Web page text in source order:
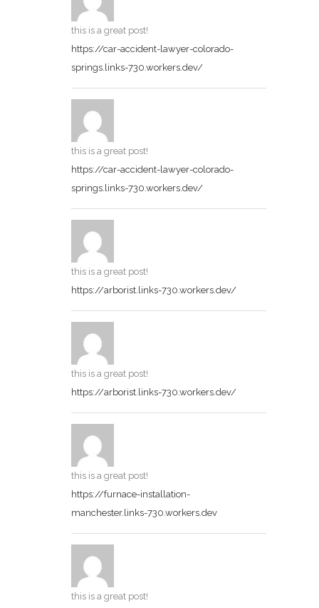
this is a great post!
https://car-accident-lawyer-colorado-
springs.links-730.workers.dev/
this is a great post!
https://car-accident-lawyer-colorado-
springs.links-730.workers.dev/
this is a great post!
https://arborist.links-730.workers.dev/
this is a great post!
https://arborist.links-730.workers.dev/
this is a great post!
https://furnace-installation-
manchester.links-730.workers.dev
this is a great post!